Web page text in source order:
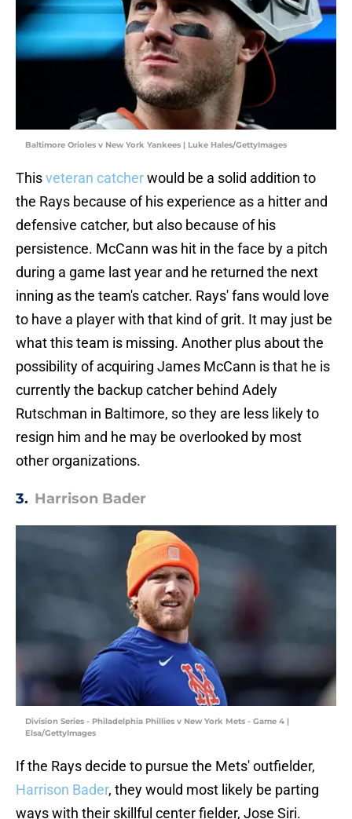
Baltimore Orioles v New York Yankees | Luke Hales/GettyImages
Thisveteran catcherwould be a solid addition to
the Rays because of his experience as a hitter and
defensive catcher, but also because of his
persistence. McCann was hit in the face by a pitch
during a game last year and he returned the next
inning as the team's catcher. Rays' fans would love
to have a player with that kind of grit. It may just be
what this team is missing. Another plus about the
possibility of acquiring James McCann is that he is
currently the backup catcher behind Adely
Rutschman in Baltimore, so they are less likely to
resign him and he may be overlooked by most
other organizations.
3. Harrison Bader
Division Series - Philadelphia Phillies v New York Mets - Game 4 |
Elsa/GettyImages
If the Rays decide to pursue the Mets' outfielder,
Harrison Bader, they would most likely be parting
ways with their skillful center fielder, Jose Siri.